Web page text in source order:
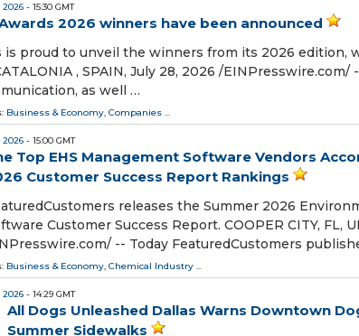
- 15:30 GMT
2026 winners have been announced
is proud to unveil the winners from its 2026 edition,
, SPAIN, July 28, 2026 /⁨
as well …
Business & Economy, Companies ...
- 15:00 GMT
Top EHS Management Software Vendors
Customer Success Report Rankings
releases the Summer 2026
Customer Success Report. COOPER CITY, FL,
-- Today FeaturedCustomers
Business & Economy, Chemical Industry ...
- 14:29 GMT
All Dogs Unleashed Dallas Warns Downtown
Summer Sidewalks